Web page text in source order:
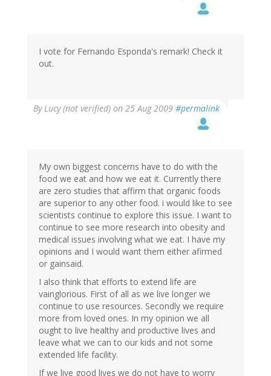
I vote for Fernando Esponda's remark! Check it
out.
ByLucy (not verified) on 25 Aug 2009 #permalink
My own biggest concerns have to do with the
food we eat and how we eat it. Currently there
are zero studies that affirm that organic foods
are superior to any other food. i would like to see
scientists continue to explore this issue. I want to
continue to see more research into obesity and
medical issues involving what we eat. I have my
opinions and I would want them either afirmed
or gainsaid.
I also think that efforts to extend life are
vainglorious. First of all as we live longer we
continue to use resources. Secondly we require
more from loved ones. In my opinion we all
ought to live healthy and productive lives and
leave what we can to our kids and not some
extended life facility.
If we live good lives we do not have to worry